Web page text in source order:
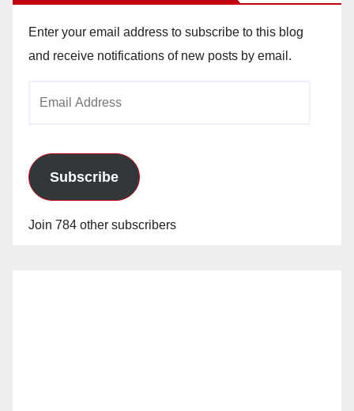
Enter your email address to subscribe to this blog
and receive notifications of new posts by email.
Subscribe
Join 784 other subscribers